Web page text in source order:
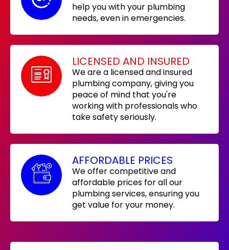
help you with your plumbing
needs, even in emergencies.
LICENSED AND INSURED
We are a licensed and insured
plumbing company, giving you
peace of mind that you're
working with professionals who
take safety seriously.
AFFORDABLE PRICES
We offer competitive and
affordable prices for all our
plumbing services, ensuring you
get value for your money.